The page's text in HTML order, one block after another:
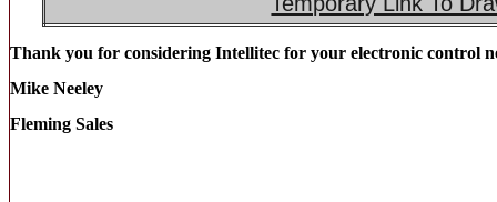
Thank you for considering Intellitec for your electronic control
Mike Neeley
Fleming Sales